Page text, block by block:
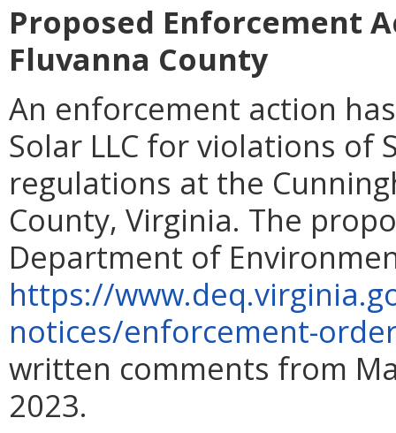
Proposed Enforcement
Fluvanna County
An enforcement action
Solar LLC for violations of
regulations at the
County, Virginia. The
Department of
https://
notices/enforcement-
written comments from
2023.